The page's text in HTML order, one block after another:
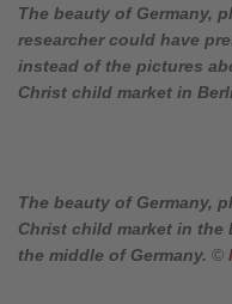
The beauty of Germany,
researcher could have
instead of the pictures
Christ child market in
The beauty of Germany,
Christ child market in the
the middle of Germany. ©